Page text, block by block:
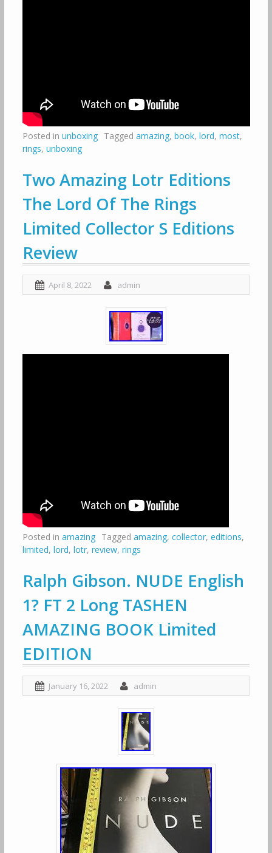
Posted in unboxing Tagged amazing, book, lord, most,
rings, unboxing
Two Amazing Lotr Editions
The Lord Of The Rings
Limited Collector S Editions
Review
April 8, 2022 admin
Posted in amazing Tagged amazing, collector, editions,
limited, lord, lotr, review, rings
Ralph Gibson. NUDE English
1? FT 2 Long TASHEN
AMAZING BOOK Limited
EDITION
January 16, 2022 admin